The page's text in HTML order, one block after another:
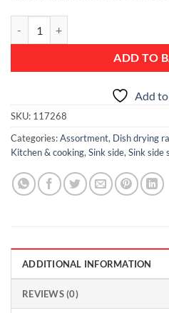
ADD TO
Add
SKU: 117268
Categories:Assortment, Dish drying
Kitchen & cooking, Sink side, Sink side
ADDITIONAL INFORMATION
REVIEWS (0)